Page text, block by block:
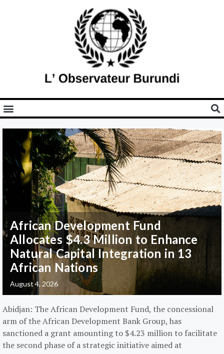
African Development Fund
Allocates $4.3 Million to Enhance
Natural Capital Integration in 13
African Nations
August 4, 2026
Abidjan: The African Development Fund, the concessional
arm of the African Development Bank Group, has
sanctioned a grant amounting to $4.23 million to facilitate
the second phase of a strategic initiative aimed at